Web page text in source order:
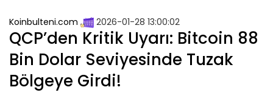
Koinbulteni.com 2026-01-28 13:00:02
QCP’den Kritik Uyarı: Bitcoin 88
Bin Dolar Seviyesinde Tuzak
Bölgeye Girdi!